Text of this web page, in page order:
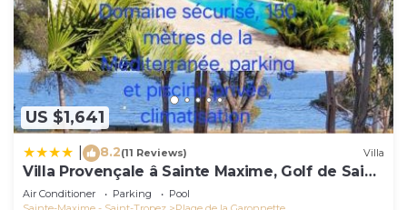
US $1,641
8.2(11 Reviews) Villa
Villa Provençale â Sainte Maxime, Golf de Saint
Tropez
Air Conditioner Parking
Pool